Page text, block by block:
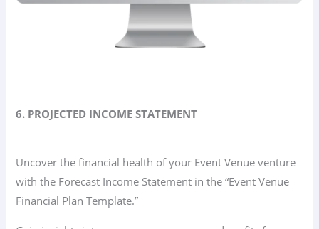
6. PROJECTED INCOME STATEMENT
Uncover the financial health of your Event Venue venture
with the Forecast Income Statement in the “Event Venue
Financial Plan Template.”